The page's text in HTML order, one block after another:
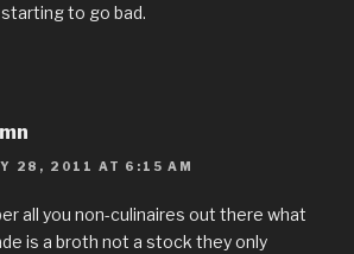
to go bad.
28, 2011 AT 6:15 AM
all you non-culinaires out there what
is a broth not a stock they only